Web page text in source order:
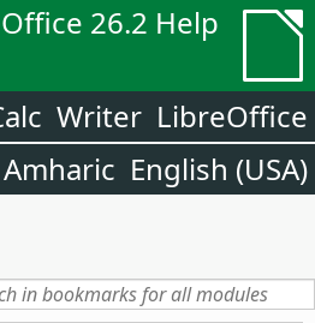
26.2 Help
LibreOffice
Writer
English (USA)
Amharic